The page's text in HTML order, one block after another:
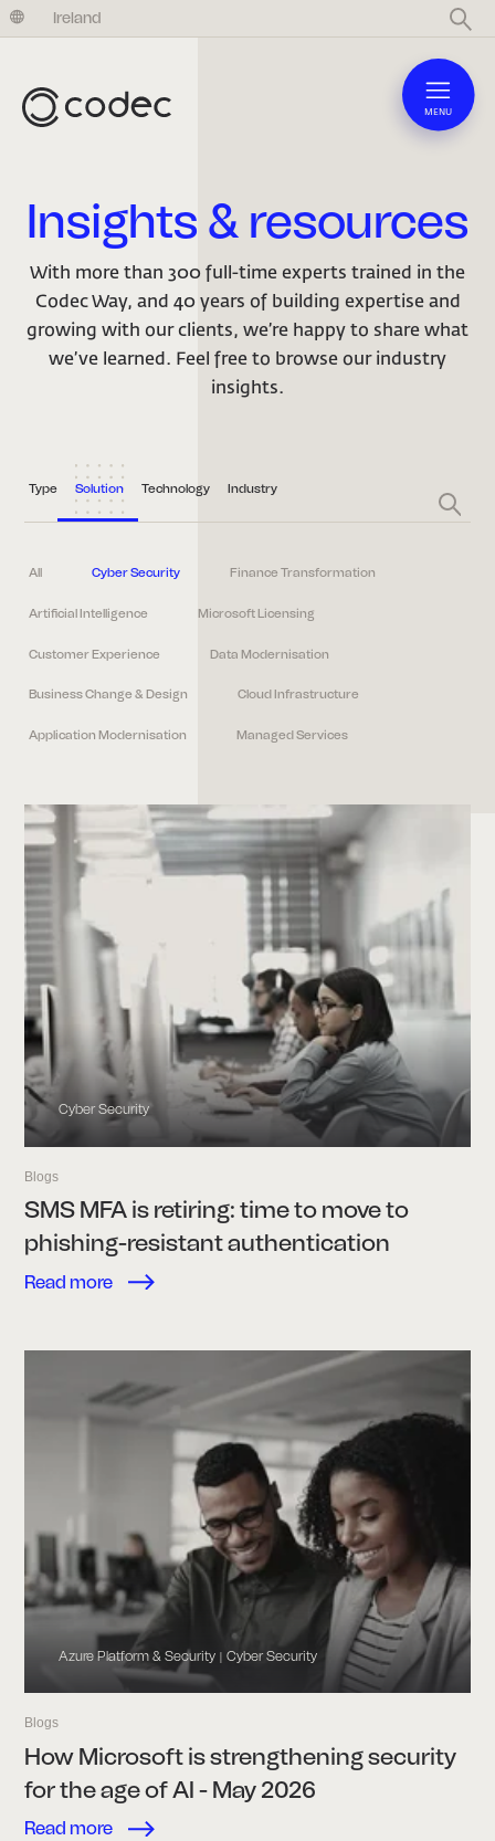
Ireland
United Kingdom
MENU
Insights & resources
With more than 300 full-time experts trained in the
Codec Way, and 40 years of building expertise and
growing with our clients, we’re happy to share what
we’ve learned. Feel free to browse our industry
insights.
Type Solution Technology Industry
All Cyber Security Finance Transformation
Artificial Intelligence Microsoft Licensing
Customer Experience Data Modernisation
Business Change & Design Cloud Infrastructure
Application Modernisation Managed Services
Cyber Security
Blogs
SMS MFA is retiring: time to move to
phishing-resistant authentication
Read more
Azure Platform & Security| Cyber Security
Blogs
How Microsoft is strengthening security
for the age of AI - May 2026
Read more